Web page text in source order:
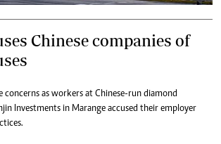
Chinese companies of
concerns as workers at Chinese-run diamond
Investments in Marange accused their employer